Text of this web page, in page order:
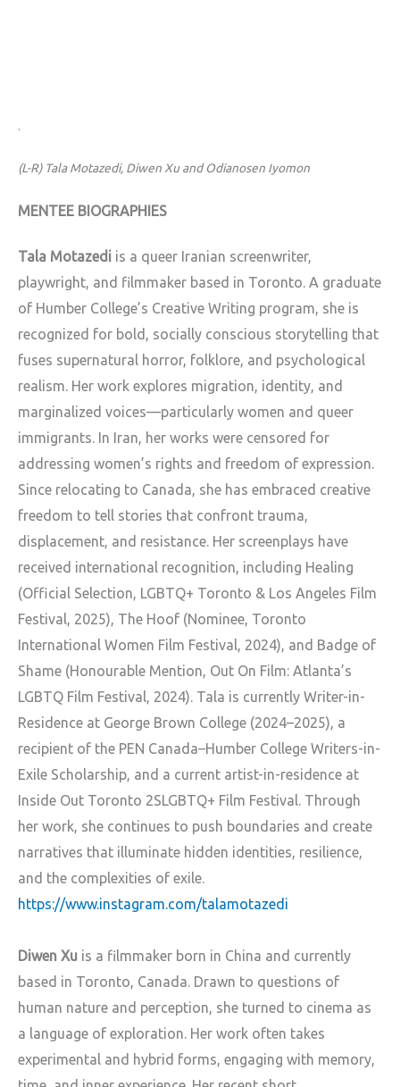
.
(L-R) Tala Motazedi, Diwen Xu and Odianosen Iyomon
MENTEE BIOGRAPHIES
Tala Motazedi is a queer Iranian screenwriter,
playwright, and filmmaker based in Toronto. A graduate
of Humber College’s Creative Writing program, she is
recognized for bold, socially conscious storytelling that
fuses supernatural horror, folklore, and psychological
realism. Her work explores migration, identity, and
marginalized voices—particularly women and queer
immigrants. In Iran, her works were censored for
addressing women’s rights and freedom of expression.
Since relocating to Canada, she has embraced creative
freedom to tell stories that confront trauma,
displacement, and resistance. Her screenplays have
received international recognition, including Healing
(Official Selection, LGBTQ+ Toronto & Los Angeles Film
Festival, 2025), The Hoof (Nominee, Toronto
International Women Film Festival, 2024), and Badge of
Shame (Honourable Mention, Out On Film: Atlanta’s
LGBTQ Film Festival, 2024). Tala is currently Writer-in-
Residence at George Brown College (2024–2025), a
recipient of the PEN Canada–Humber College Writers-in-
Exile Scholarship, and a current artist-in-residence at
Inside Out Toronto 2SLGBTQ+ Film Festival. Through
her work, she continues to push boundaries and create
narratives that illuminate hidden identities, resilience,
and the complexities of exile.
https://www.instagram.com/talamotazedi
Diwen Xu is a filmmaker born in China and currently
based in Toronto, Canada. Drawn to questions of
human nature and perception, she turned to cinema as
a language of exploration. Her work often takes
experimental and hybrid forms, engaging with memory,